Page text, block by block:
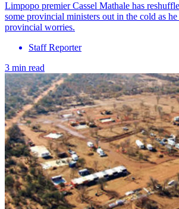
Limpopo premier Cassel Mathale has
some provincial ministers out in the cold as
provincial worries.
Staff Reporter
3 min read